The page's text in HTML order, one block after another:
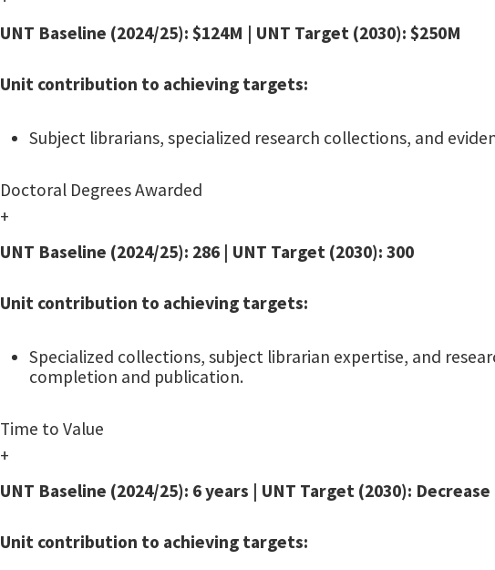
UNT Baseline (2024/25): $124M | UNT Target (2030): $250M
Unit contribution to achieving targets:
Subject librarians, specialized research collections, and
Doctoral Degrees Awarded
+
UNT Baseline (2024/25): 286 | UNT Target (2030): 300
Unit contribution to achieving targets:
Specialized collections, subject librarian expertise, and
completion and publication.
Time to Value
+
UNT Baseline (2024/25): 6 years | UNT Target (2030):
Unit contribution to achieving targets: